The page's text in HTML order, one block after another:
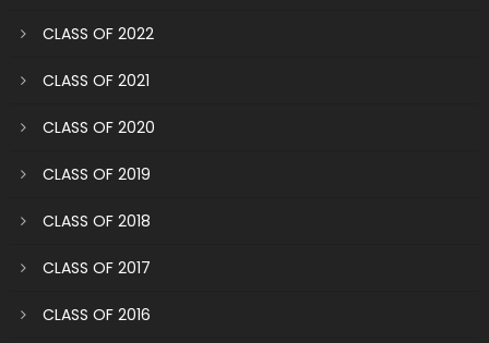
CLASS OF 2022
CLASS OF 2021
CLASS OF 2020
CLASS OF 2019
CLASS OF 2018
CLASS OF 2017
CLASS OF 2016